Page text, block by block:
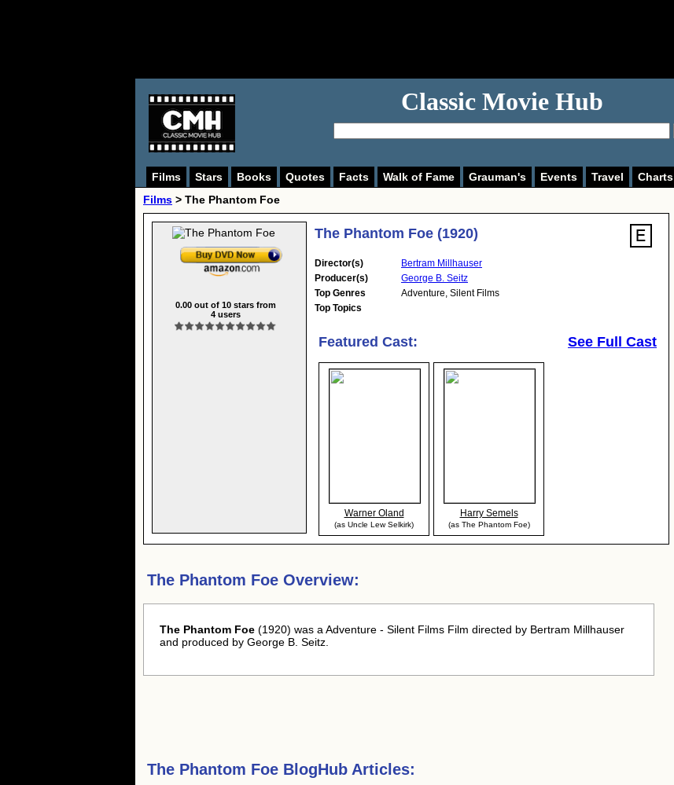
Classic Movie Hub
Films Stars Books Quotes Facts Walk of Fame Grauman's Events Travel Charts
Films > The Phantom Foe
0.00out of 10stars from
4users
The Phantom Foe (1920)
Director(s)
Bertram Millhauser
Producer(s)
George B. Seitz
Top Genres
Adventure, Silent Films
Top Topics
Featured Cast: See Full Cast
Warner Oland
(as Uncle Lew Selkirk)
Harry Semels
(as The Phantom Foe)
The Phantom Foe Overview:
The Phantom Foe (1920) was a Adventure - Silent Films Film directed by Bertram Millhauser
and produced by George B. Seitz.
The Phantom Foe BlogHub Articles: